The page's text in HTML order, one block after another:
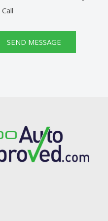
Call
SEND MESSAGE